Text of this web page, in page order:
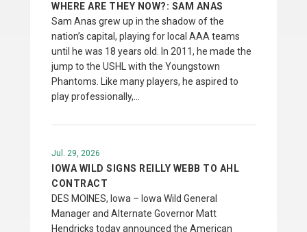
WHERE ARE THEY NOW?: SAM ANAS
Sam Anas grew up in the shadow of the
nation’s capital, playing for local AAA teams
until he was 18 years old. In 2011, he made the
jump to the USHL with the Youngstown
Phantoms. Like many players, he aspired to
play professionally,…
Jul. 29, 2026
IOWA WILD SIGNS REILLY WEBB TO AHL
CONTRACT
DES MOINES, Iowa – Iowa Wild General
Manager and Alternate Governor Matt
Hendricks today announced the American